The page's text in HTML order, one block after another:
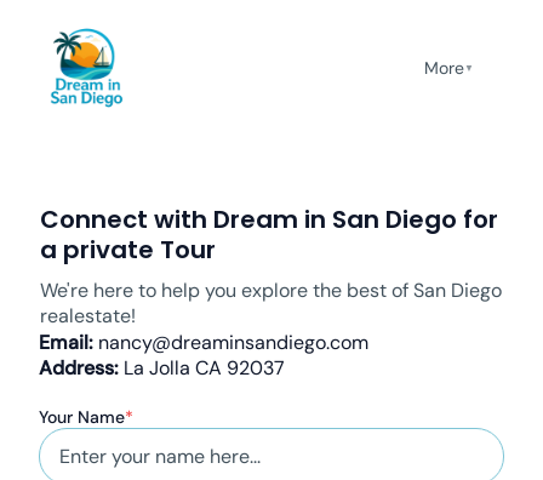
More ▼
Connect with Dream in San Diego for
a private Tour
We're here to help you explore the best of San Diego
realestate!
Email: nancy@dreaminsandiego.com
Address: La Jolla CA 92037
Your Name*